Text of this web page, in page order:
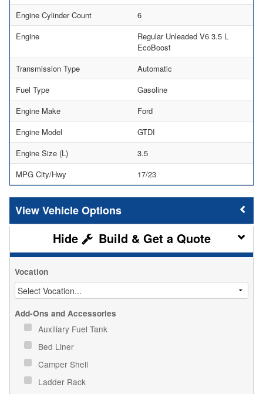
Engine Cylinder Count
6
Engine
Regular Unleaded V6 3.5 L
EcoBoost
Transmission Type
Automatic
Fuel Type
Gasoline
Engine Make
Ford
Engine Model
GTDI
Engine Size (L)
3.5
MPG City/Hwy
17/23
Vehicle Options
Build & Get a Quote
Vocation
Add-Ons and Accessories
Auxiliary Fuel Tank
Bed Liner
Camper Shell
Ladder Rack